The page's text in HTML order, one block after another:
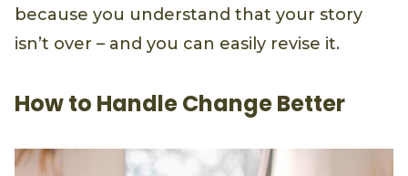
because you understand that your story
isn’t over – and you can easily revise it.
How to Handle Change Better